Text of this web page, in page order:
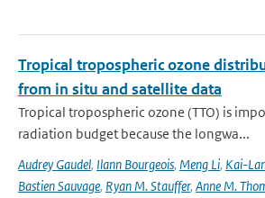
Tropical tropospheric ozone
from in situ and satellite data
Tropical tropospheric ozone (TTO) is
radiation budget because the longwa...
Audrey Gaudel, Ilann Bourgeois, Meng Li, Kai-
Bastien Sauvage, Ryan M. Stauffer, Anne M.